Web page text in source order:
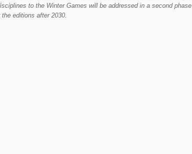
to the Winter Games will be addressed in a second phase
editions after 2030.